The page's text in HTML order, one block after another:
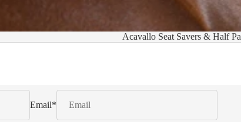
Acavallo Seat Savers & Half
Email*